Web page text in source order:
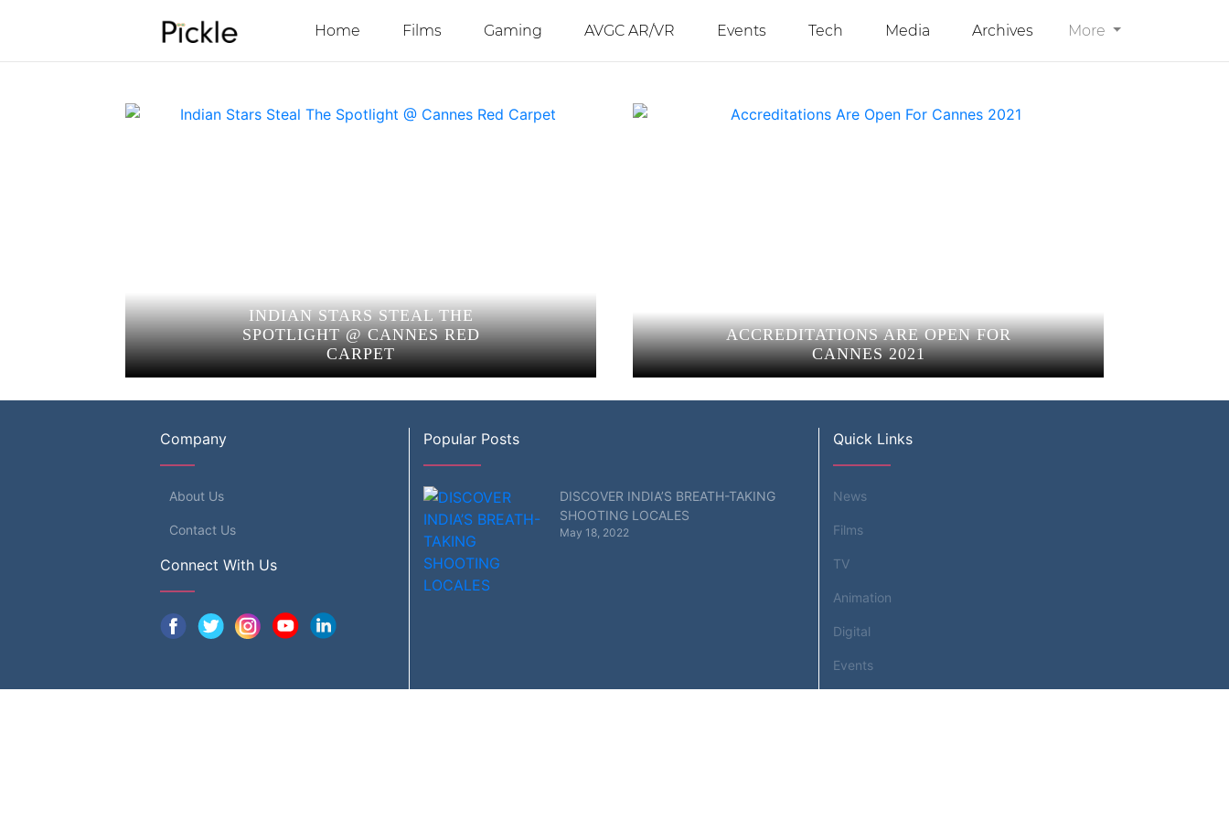
Home Films Gaming AVGC AR/VR Events Tech Media Archives More
INDIAN STARS STEAL THE
SPOTLIGHT @ CANNES RED
CARPET
ACCREDITATIONS ARE OPEN FOR
CANNES 2021
Company
About Us
Contact Us
Connect With Us
Popular Posts
DISCOVER INDIA’S BREATH-TAKING
SHOOTING LOCALES
May 18, 2022
Quick Links
News
Films
TV
Animation
Digital
Events